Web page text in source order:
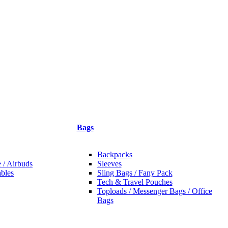
/ Airbuds
Bags
Backpacks
Sleeves
Sling Bags / Fany Pack
Tech & Travel Pouches
Toploads / Messenger Bags / Office
Bags